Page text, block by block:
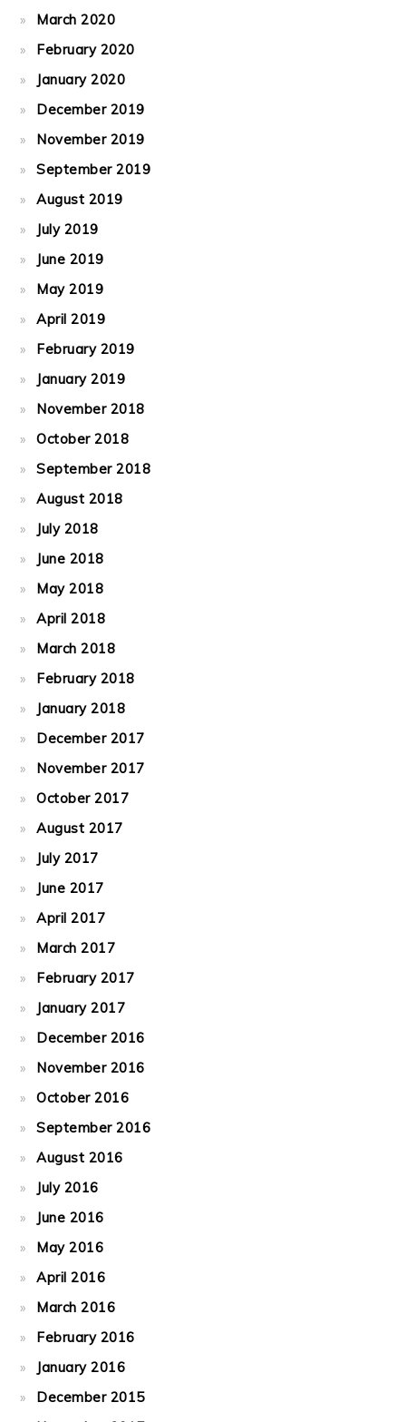
March 2020
February 2020
January 2020
December 2019
November 2019
September 2019
August 2019
July 2019
June 2019
May 2019
April 2019
February 2019
January 2019
November 2018
October 2018
September 2018
August 2018
July 2018
June 2018
May 2018
April 2018
March 2018
February 2018
January 2018
December 2017
November 2017
October 2017
August 2017
July 2017
June 2017
April 2017
March 2017
February 2017
January 2017
December 2016
November 2016
October 2016
September 2016
August 2016
July 2016
June 2016
May 2016
April 2016
March 2016
February 2016
January 2016
December 2015